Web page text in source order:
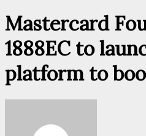
Mastercard
1888EC to
platform to